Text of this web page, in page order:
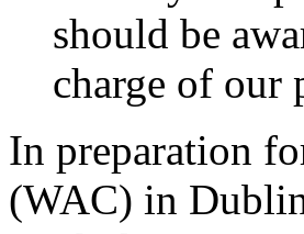
should be
charge of our
In preparation
(WAC) in